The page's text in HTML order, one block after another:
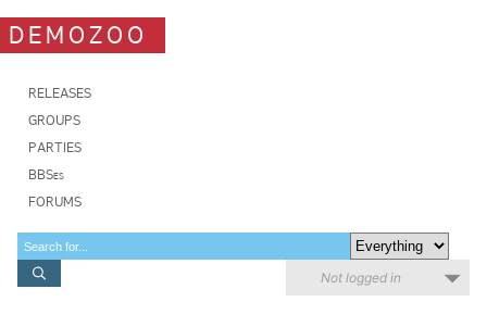
DEMOZOO
RELEASES
GROUPS
PARTIES
BBSes
FORUMS
Not logged in